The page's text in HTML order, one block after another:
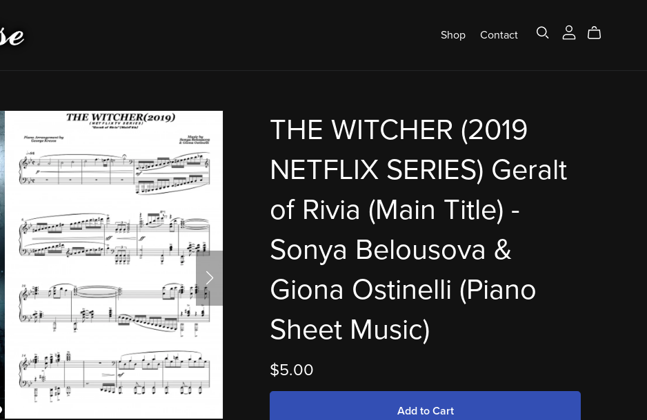
Shop Contact
THE WITCHER (2019
NETFLIX SERIES) Geralt
of Rivia (Main Title) -
Sonya Belousova &
Giona Ostinelli (Piano
Sheet Music)
$5.00
Add to Cart